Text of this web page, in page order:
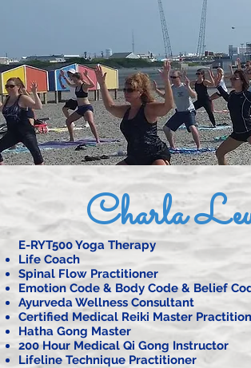
Charla
E-RYT500 Yoga Therapy
Life Coach
Spinal Flow Practitioner
Emotion Code & Body Code & Belief
Ayurveda Wellness Consultant
Certified Medical Reiki Master
Hatha Gong Master
200 Hour Medical Qi Gong Instructor
Lifeline Technique Practitioner